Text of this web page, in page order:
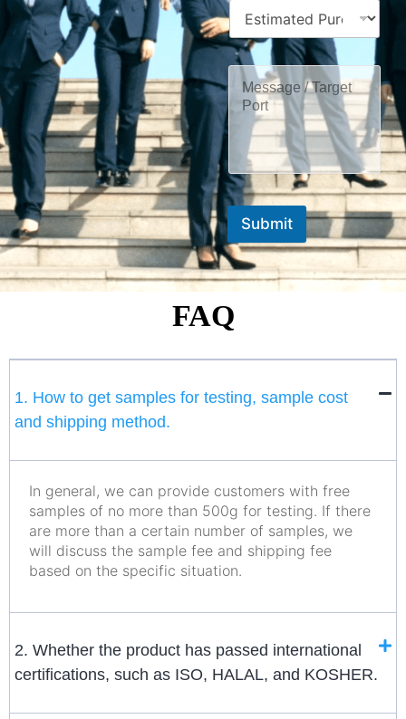
Submit
FAQ
1. How to get samples for testing, sample cost
and shipping method.
In general, we can provide customers with free
samples of no more than 500g for testing. If there
are more than a certain number of samples, we
will discuss the sample fee and shipping fee
based on the specific situation.
2. Whether the product has passed international
certifications, such as ISO, HALAL, and KOSHER.